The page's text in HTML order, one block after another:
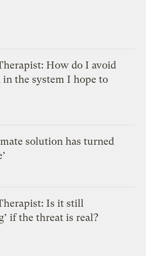
How do I avoid
the system I hope to
solution has turned
Is it still
if the threat is real?